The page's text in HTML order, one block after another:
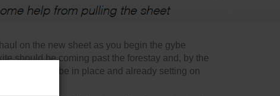
on the new sheet as you begin the gybe
should be coming past the forestay and, by the
kite should be in place and already setting on